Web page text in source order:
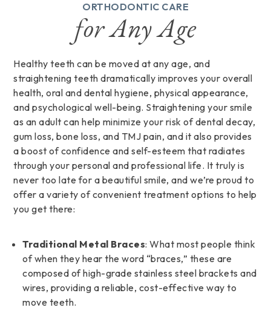
ORTHODONTIC CARE
for Any Age
Healthy teeth can be moved at any age, and
straightening teeth dramatically improves your overall
health, oral and dental hygiene, physical appearance,
and psychological well-being. Straightening your smile
as an adult can help minimize your risk of dental decay,
gum loss, bone loss, and TMJ pain, and it also provides
a boost of confidence and self-esteem that radiates
through your personal and professional life. It truly is
never too late for a beautiful smile, and we’re proud to
offer a variety of convenient treatment options to help
you get there:
Traditional Metal Braces: What most people think
of when they hear the word “braces,” these are
composed of high-grade stainless steel brackets and
wires, providing a reliable, cost-effective way to
move teeth.